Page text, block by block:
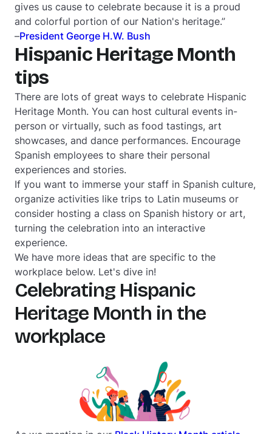
gives us cause to celebrate because it is a proud
and colorful portion of our Nation's heritage.”
–President George H.W. Bush
Hispanic Heritage Month
tips
There are lots of great ways to celebrate Hispanic
Heritage Month. You can host cultural events in-
person or virtually, such as food tastings, art
showcases, and dance performances. Encourage
Spanish employees to share their personal
experiences and stories.
If you want to immerse your staff in Spanish culture,
organize activities like trips to Latin museums or
consider hosting a class on Spanish history or art,
turning the celebration into an interactive
experience.
We have more ideas that are specific to the
workplace below. Let's dive in!
Celebrating Hispanic
Heritage Month in the
workplace